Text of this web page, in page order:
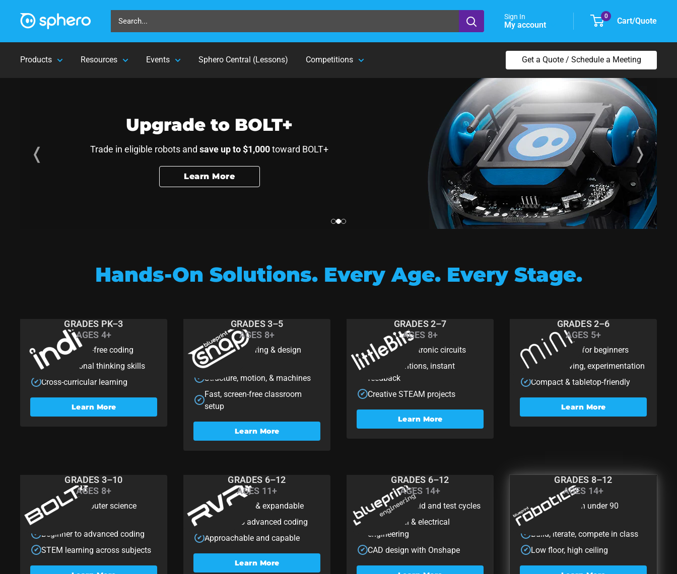
Sign In
My account
0 Cart/Quote
Products Resources Events Sphero Central (Lessons) Competitions Get a Quote / Schedule a Meeting
Upgrade to BOLT+
Trade in eligible robots andsave up to $1,000toward BOLT+
Learn More
❬ ❭
Hands-On Solutions. Every Age. Every Stage.
Indi
GRADES PK–3
AGES 4+
✔ Playful screen-free coding
✔ Computational thinking skills
✔ Cross-curricular learning
Learn More
Snap
GRADES 3–5
AGES 8+
✔
Rapid engineering & design
thinking
✔ Structure, motion, & machines
✔
Fast, screen-free classroom
setup
Learn More
littleBits
GRADES 2–7
AGES 8+
Hands-on electronic circuits
✔
Quick inventions, instant
feedback
✔ Creative STEAM projects
Learn More
Mini
GRADES 2–6
AGES 5+
✔ Programming for beginners
✔ Coding, driving, experimentation
✔ Compact & tabletop-friendly
Learn More
BOLT+
GRADES 3–10
AGES 8+
✔
Scalable computer science
learning
✔ Beginner to advanced coding
✔ STEM learning across subjects
RVR+
GRADES 6–12
AGES 11+
✔ Customizable & expandable
Beginner to advanced coding
✔ Approachable and capable
Learn More
Blueprint
GRADES 6–12
AGES 14+
✔ One-period build and test cycles
Mechanical & electrical
engineering
✔ CAD design with Onshape
Blueprint
GRADES 8–12
AGES 14+
✔
Zero to robot in under 90
minutes
✔ Build, iterate, compete in class
✔ Low floor, high ceiling